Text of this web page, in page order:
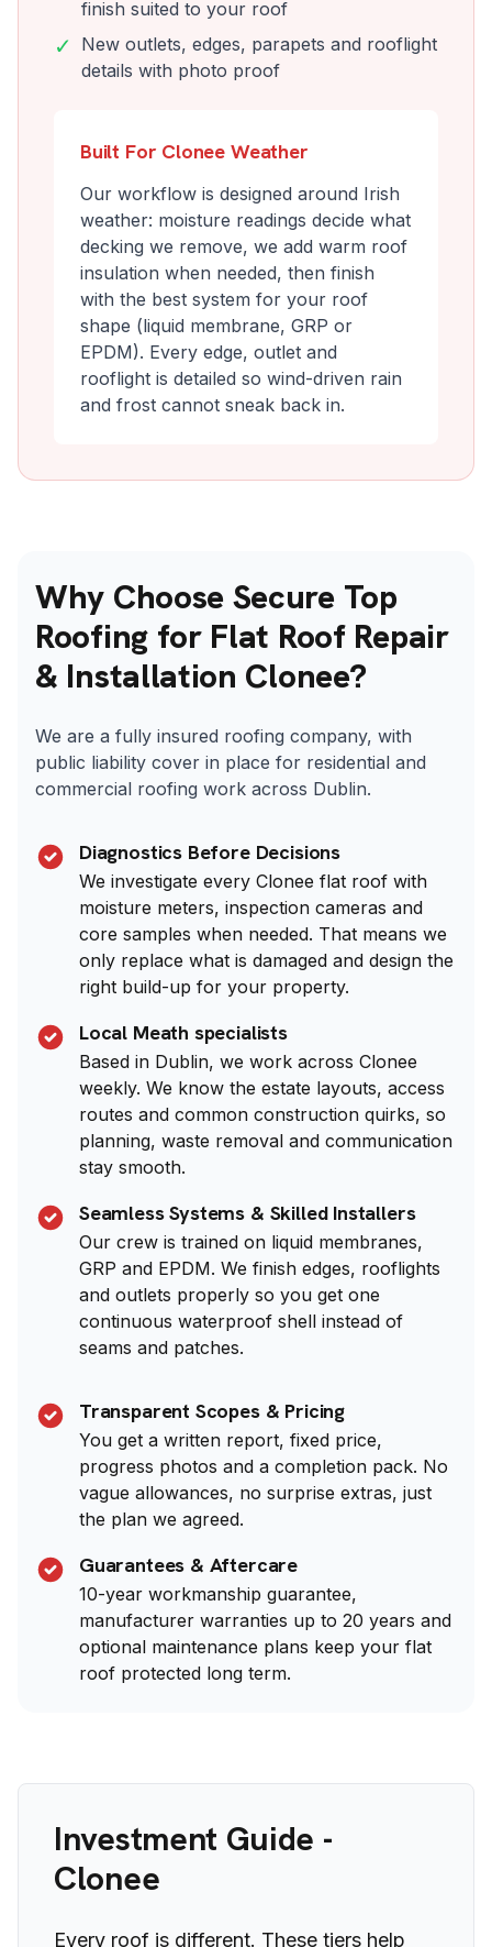
finish suited to your roof
✓ New outlets, edges, parapets and rooflight
details with photo proof
Built For Clonee Weather
Our workflow is designed around Irish
weather: moisture readings decide what
decking we remove, we add warm roof
insulation when needed, then finish
with the best system for your roof
shape (liquid membrane, GRP or
EPDM). Every edge, outlet and
rooflight is detailed so wind-driven rain
and frost cannot sneak back in.
Why Choose Secure Top
Roofing for Flat Roof Repair
& Installation Clonee?
We are a fully insured roofing company, with
public liability cover in place for residential and
commercial roofing work across Dublin.
Diagnostics Before Decisions
We investigate every Clonee flat roof with
moisture meters, inspection cameras and
core samples when needed. That means we
only replace what is damaged and design the
right build-up for your property.
Local Meath specialists
Based in Dublin, we work across Clonee
weekly. We know the estate layouts, access
routes and common construction quirks, so
planning, waste removal and communication
stay smooth.
Seamless Systems & Skilled Installers
Our crew is trained on liquid membranes,
GRP and EPDM. We finish edges, rooflights
and outlets properly so you get one
continuous waterproof shell instead of
seams and patches.
Transparent Scopes & Pricing
You get a written report, fixed price,
progress photos and a completion pack. No
vague allowances, no surprise extras, just
the plan we agreed.
Guarantees & Aftercare
10-year workmanship guarantee,
manufacturer warranties up to 20 years and
optional maintenance plans keep your flat
roof protected long term.
Investment Guide -
Clonee
Every roof is different. These tiers help